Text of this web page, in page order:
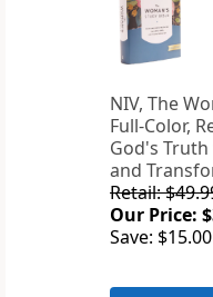
NIV, The
Full-Color,
God's
and
Retail:
Our Price:
Save: